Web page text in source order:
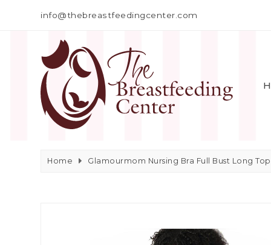
info@thebreastfeedingcenter.com
Home Glamourmom Nursing Bra Full Bust Long Top